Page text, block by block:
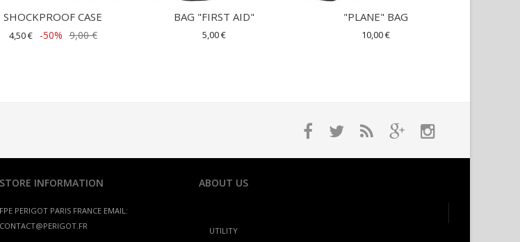
SHOCKPROOF CASE
4,50 € -50% 9,00 €
BAG "FIRST AID"
5,00 €
"PLANE" BAG
10,00 €
STORE INFORMATION
FPE PERIGOT PARIS FRANCE EMAIL:
CONTACT@PERIGOT.FR
ABOUT US
UTILITY